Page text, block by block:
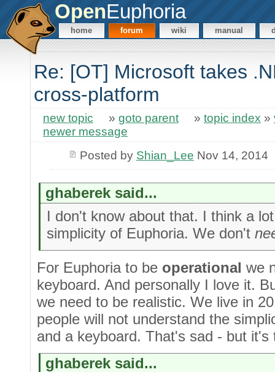
OpenEuphoria
home forum wiki manual
Re: [OT] Microsoft takes
cross-platform
new topic » goto parent » topic index »
newer message
Posted by Shian_Lee Nov 14, 2014
ghaberek said...
I don't know about that. I think a
simplicity of Euphoria. We don't
For Euphoria to be operational we
keyboard. And personally I love it.
we need to be realistic. We live in
people will not understand the
and a keyboard. That's sad - but it's
ghaberek said...